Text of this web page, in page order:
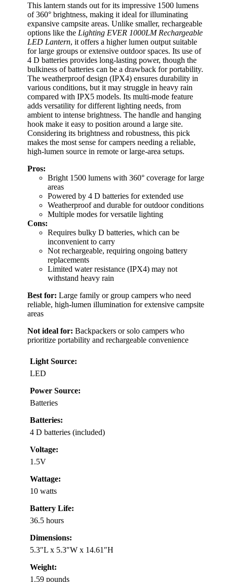
This lantern stands out for its impressive 1500 lumens
of 360° brightness, making it ideal for illuminating
expansive campsite areas. Unlike smaller, rechargeable
options like the Lighting EVER 1000LM Rechargeable
LED Lantern, it offers a higher lumen output suitable
for large groups or extensive outdoor spaces. Its use of
4 D batteries provides long-lasting power, though the
bulkiness of batteries can be a drawback for portability.
The weatherproof design (IPX4) ensures durability in
various conditions, but it may struggle in heavy rain
compared with IPX5 models. Its multi-mode feature
adds versatility for different lighting needs, from
ambient to intense brightness. The handle and hanging
hook make it easy to position around a large site.
Considering its brightness and robustness, this pick
makes the most sense for campers needing a reliable,
high-lumen source in remote or large-area setups.
Pros:
Bright 1500 lumens with 360° coverage for large
areas
Powered by 4 D batteries for extended use
Weatherproof and durable for outdoor conditions
Multiple modes for versatile lighting
Cons:
Requires bulky D batteries, which can be
inconvenient to carry
Not rechargeable, requiring ongoing battery
replacements
Limited water resistance (IPX4) may not
withstand heavy rain
Best for: Large family or group campers who need
reliable, high-lumen illumination for extensive campsite
areas
Not ideal for: Backpackers or solo campers who
prioritize portability and rechargeable convenience
Light Source:
LED
Power Source:
Batteries
Batteries:
4 D batteries (included)
Voltage:
1.5V
Wattage:
10 watts
Battery Life:
36.5 hours
Dimensions:
5.3″L x 5.3″W x 14.61″H
Weight:
1.59 pounds